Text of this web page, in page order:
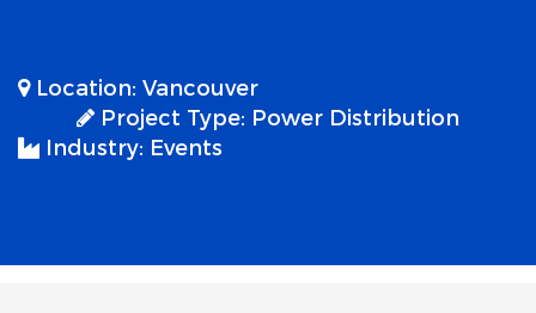
Location: Vancouver
Project Type: Power Distribution
Industry: Events